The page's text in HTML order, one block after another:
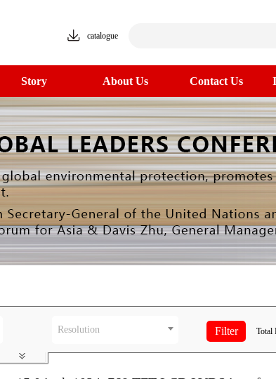
catalogue
Story About Us Contact Us
Resolution Total